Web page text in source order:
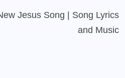
Jesus Song | Song Lyrics
and Music